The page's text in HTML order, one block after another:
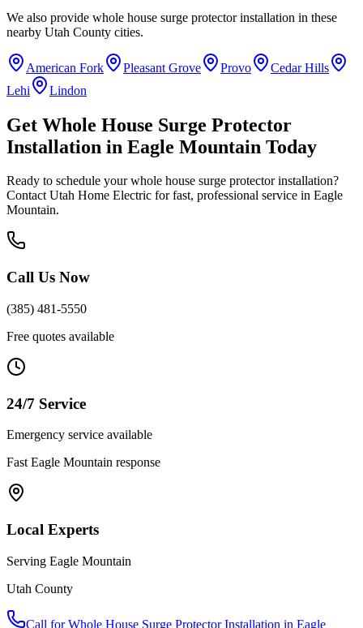
We also provide whole house surge protector installation in these
nearby Utah County cities.
American Fork Pleasant Grove Provo
Cedar Hills
Lehi
Lindon
Get Whole House Surge Protector
Installation in Eagle Mountain Today
Ready to schedule yourwhole house surge protector installation?
Contact Utah Home Electric for fast, professional service in Eagle
Mountain.
Call Us Now
(385) 481-5550
Free quotes available
24/7 Service
Emergency service available
Fast Eagle Mountain response
Local Experts
Serving Eagle Mountain
Utah County
Call forWhole House Surge Protector Installation in Eagle